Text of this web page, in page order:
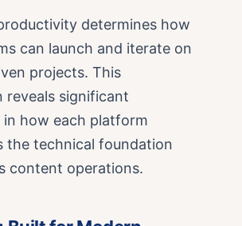
determines how
can launch and iterate on
projects. This
reveals significant
how each platform
the technical foundation
content operations.